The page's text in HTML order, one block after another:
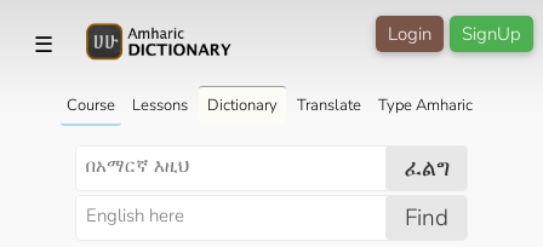
☰ SignUp
Login
Course Lessons Dictionary Translate Type Amharic
ፈልግ
Find